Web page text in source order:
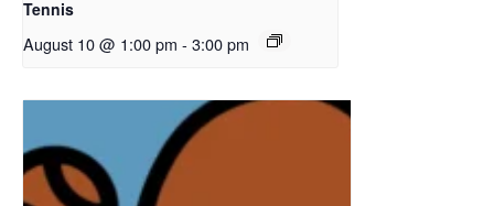
Tennis
August 10 @ 1:00 pm - 3:00 pm